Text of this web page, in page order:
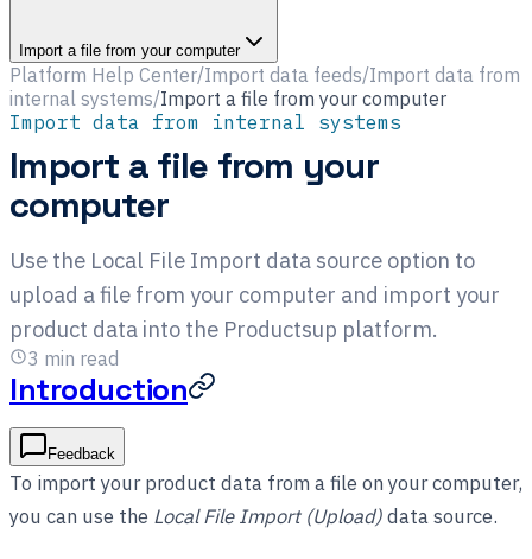
Import a file from your computer
Platform Help Center/Import data feeds/Import data from
internal systems/Import a file from your computer
Import data from internal systems
Import a file from your
computer
Use the Local File Import data source option to
upload a file from your computer and import your
product data into the Productsup platform.
3 min read
Introduction
Feedback
To import your product data from a file on your computer,
you can use the Local File Import (Upload)data source.